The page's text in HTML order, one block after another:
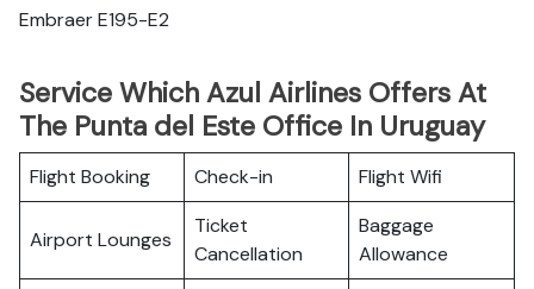
Embraer E195-E2
Service Which Azul Airlines Offers At
The Punta del Este Office In Uruguay
Flight Booking Check-in Flight Wifi
Airport Lounges
Ticket
Cancellation
Baggage
Allowance